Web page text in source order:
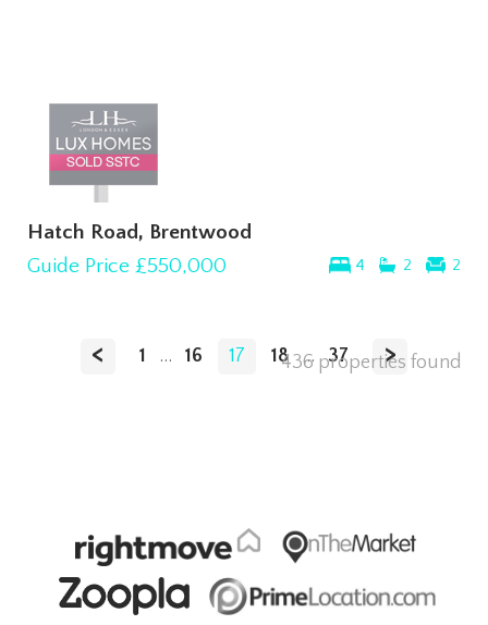
Hatch Road, Brentwood
4 2 2
Guide Price £550,000
< 1 ... 16 17 18 ... 37 >
436 properties found